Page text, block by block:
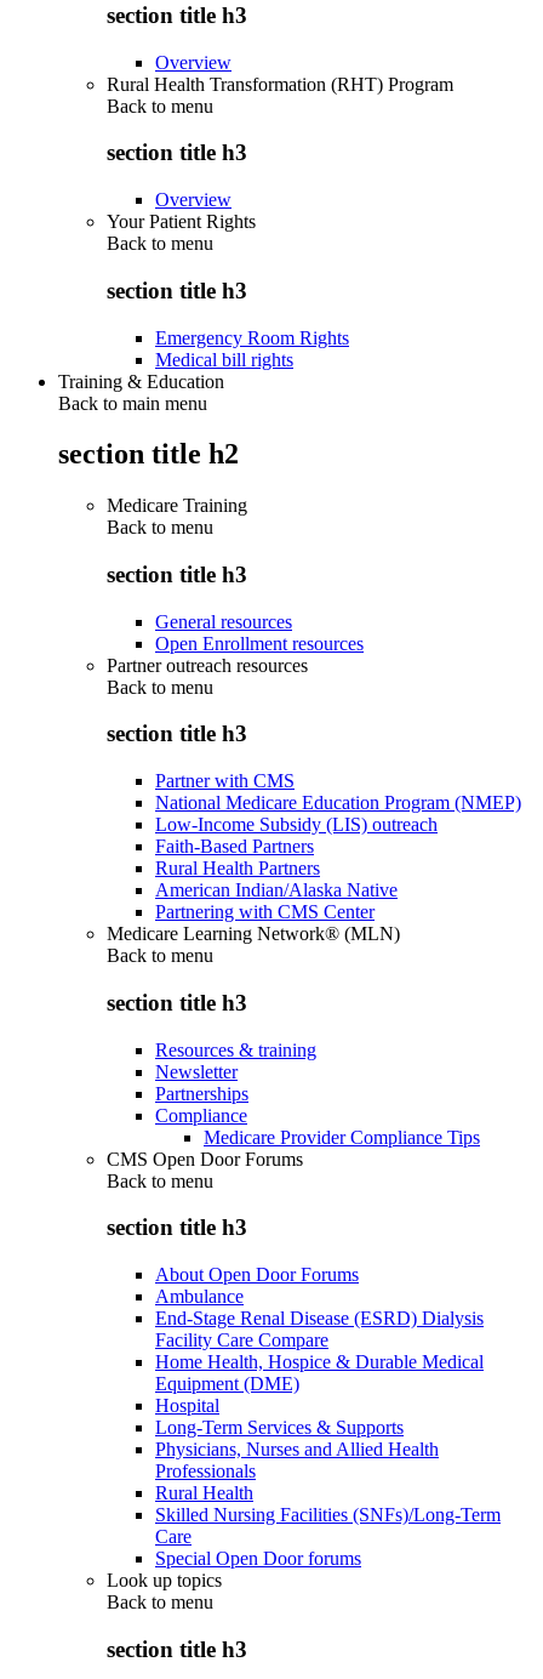
section title h3
Overview
Rural Health Transformation (RHT) Program
Back to menu
section title h3
Overview
Your Patient Rights
Back to menu
section title h3
Emergency Room Rights
Medical bill rights
Training & Education
Back to main menu
section title h2
Medicare Training
Back to menu
section title h3
General resources
Open Enrollment resources
Partner outreach resources
Back to menu
section title h3
Partner with CMS
National Medicare Education Program (NMEP)
Low-Income Subsidy (LIS) outreach
Faith-Based Partners
Rural Health Partners
American Indian/Alaska Native
Partnering with CMS Center
Medicare Learning Network® (MLN)
Back to menu
section title h3
Resources & training
Newsletter
Partnerships
Compliance
Medicare Provider Compliance Tips
CMS Open Door Forums
Back to menu
section title h3
About Open Door Forums
Ambulance
End-Stage Renal Disease (ESRD) Dialysis
Facility Care Compare
Home Health, Hospice & Durable Medical
Equipment (DME)
Hospital
Long-Term Services & Supports
Physicians, Nurses and Allied Health
Professionals
Rural Health
Skilled Nursing Facilities (SNFs)/Long-Term
Care
Special Open Door forums
Look up topics
Back to menu
section title h3